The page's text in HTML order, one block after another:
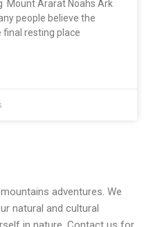
Mount Ararat Noahs Ark
people believe the
resting place
adventures. We
natural and cultural